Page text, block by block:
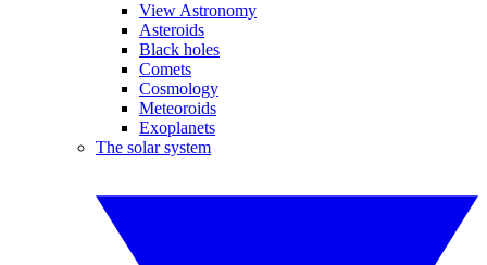
View Astronomy
Asteroids
Black holes
Comets
Cosmology
Meteoroids
Exoplanets
The solar system